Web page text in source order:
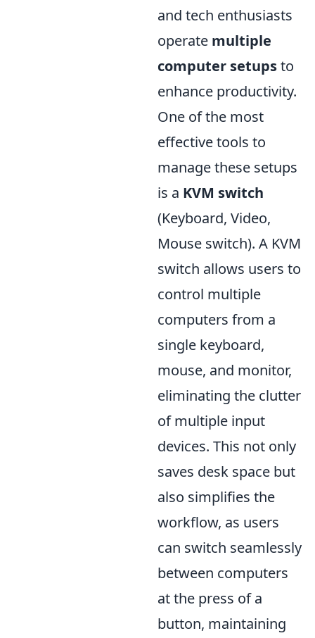
and tech enthusiasts
operate multiple
computer setupsto
enhance productivity.
One of the most
effective tools to
manage these setups
is a KVM switch
(Keyboard, Video,
Mouse switch). A KVM
switch allows users to
control multiple
computers from a
single keyboard,
mouse, and monitor,
eliminating the clutter
of multiple input
devices. This not only
saves desk space but
also simplifies the
workflow, as users
can switch seamlessly
between computers
at the press of a
button, maintaining